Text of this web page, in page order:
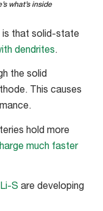
what’s inside
is that solid-state
dendrites.
the solid
This causes
hold more
much faster
Li-S are developing